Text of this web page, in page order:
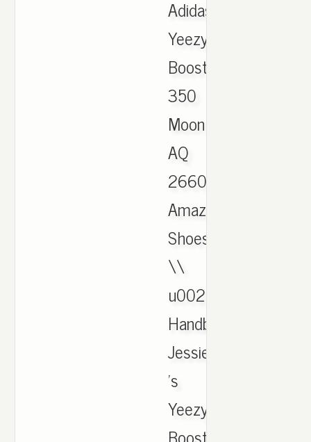
Adidas
Yeezy
Boost
350
MoonRock
AQ
2660:
Amazon.ca:
Shoes
\\
u0026
Handbags.
Jessie
's
Yeezy